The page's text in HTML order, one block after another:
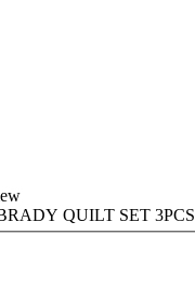
QUILT SET 3PCS